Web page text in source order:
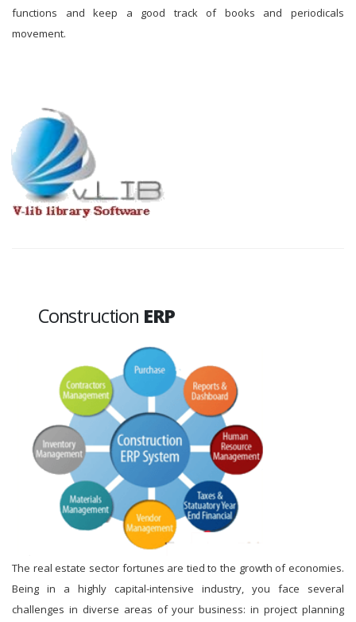
functions and keep a good track of books and periodicals
movement.
Construction ERP
The real estate sector fortunes are tied to the growth of economies.
Being in a highly capital-intensive industry, you face several
challenges in diverse areas of your business: in project planning